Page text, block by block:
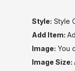
Style: Style
Add Item:
Image: You
Image Size: